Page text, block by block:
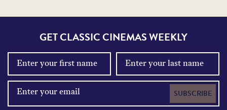
GET CLASSIC CINEMAS WEEKLY
SUBSCRIBE